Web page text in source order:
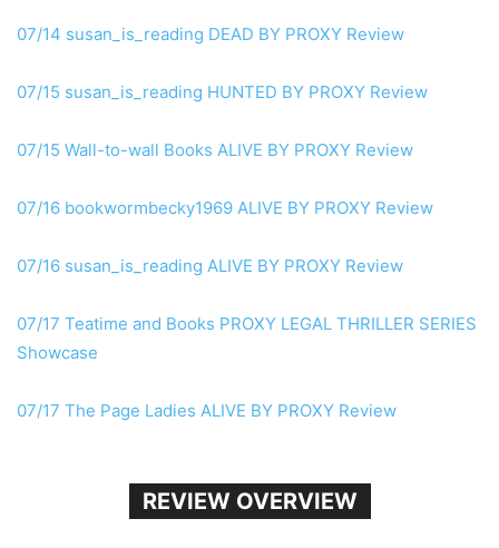
07/14 susan_is_reading DEAD BY PROXY Review
07/15 susan_is_reading HUNTED BY PROXY Review
07/15 Wall-to-wall Books ALIVE BY PROXY Review
07/16 bookwormbecky1969 ALIVE BY PROXY Review
07/16 susan_is_reading ALIVE BY PROXY Review
07/17 Teatime and Books PROXY LEGAL THRILLER SERIES
Showcase
07/17 The Page Ladies ALIVE BY PROXY Review
REVIEW OVERVIEW